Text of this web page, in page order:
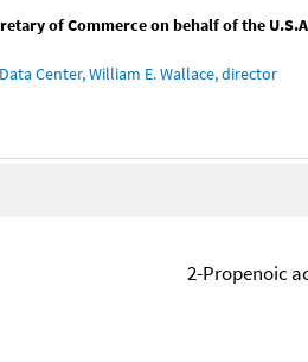
of Commerce on behalf of the
Center, William E. Wallace, director
2-Propenoic